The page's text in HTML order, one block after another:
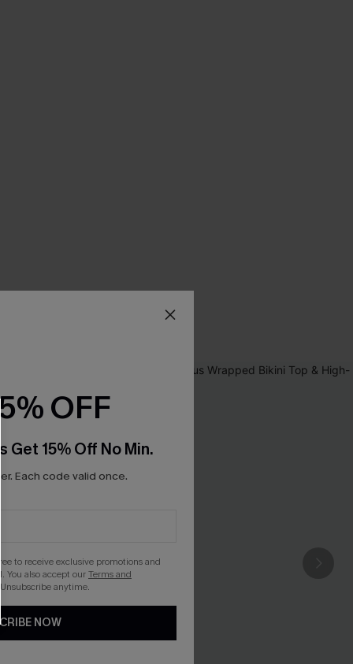
OFF
Get 15% Off No Min.
Each code valid once.
to receive exclusive promotions and
You also accept ourTerms and
anytime.
NOW